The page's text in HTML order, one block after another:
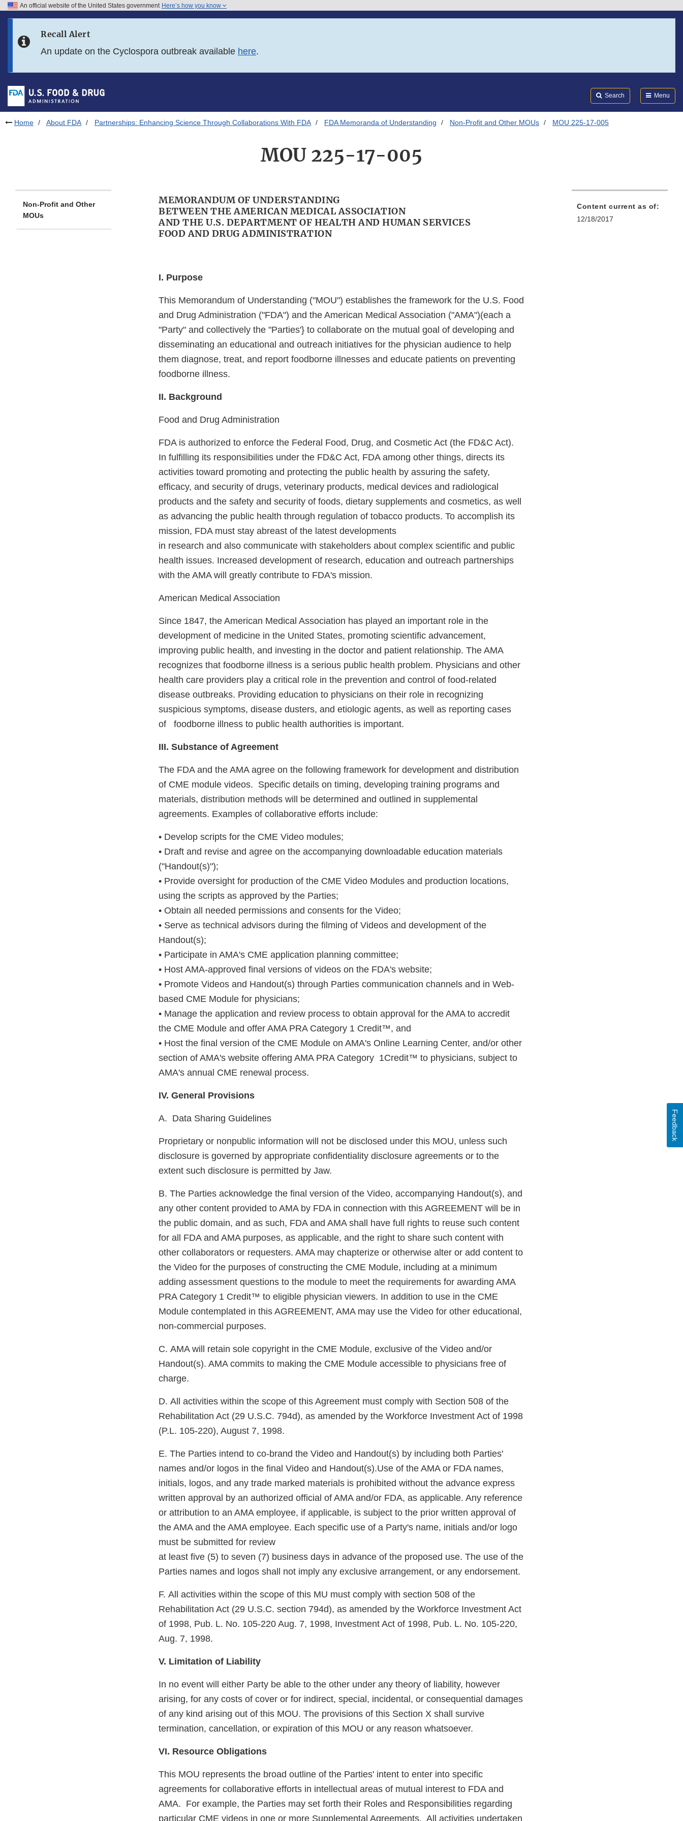
Skip to FDA Search
Skip to footer links
An official website of the United States government Here’s how you know
Recall Alert
An update on the Cyclospora outbreak available here.
Search Menu
Home About FDA Partnerships: Enhancing Science Through Collaborations With FDA FDA Memoranda of Understanding Non-Profit and Other MOUs MOU 225-17-005
MOU 225-17-005
Non-Profit and Other
MOUs
MEMORANDUM OF UNDERSTANDING
BETWEEN THE AMERICAN MEDICAL ASSOCIATION
AND THE U.S. DEPARTMENT OF HEALTH AND HUMAN SERVICES
FOOD AND DRUG ADMINISTRATION
I. Purpose
This Memorandum of Understanding ("MOU") establishes the framework for the U.S. Food
and Drug Administration ("FDA") and the American Medical Association ("AMA")(each a
"Party" and collectively the "Parties'} to collaborate on the mutual goal of developing and
disseminating an educational and outreach initiatives for the physician audience to help
them diagnose, treat, and report foodborne illnesses and educate patients on preventing
foodborne illness.
II. Background
Food and Drug Administration
FDA is authorized to enforce the Federal Food, Drug, and Cosmetic Act (the FD&C Act).
In fulfilling its responsibilities under the FD&C Act, FDA among other things, directs its
activities toward promoting and protecting the public health by assuring the safety,
efficacy, and security of drugs, veterinary products, medical devices and radiological
products and the safety and security of foods, dietary supplements and cosmetics, as well
as advancing the public health through regulation of tobacco products. To accomplish its
mission, FDA must stay abreast of the latest developments
in research and also communicate with stakeholders about complex scientific and public
health issues. Increased development of research, education and outreach partnerships
with the AMA will greatly contribute to FDA's mission.
American Medical Association
Since 1847, the American Medical Association has played an important role in the
development of medicine in the United States, promoting scientific advancement,
improving public health, and investing in the doctor and patient relationship. The AMA
recognizes that foodborne illness is a serious public health problem. Physicians and other
health care providers play a critical role in the prevention and control of food-related
disease outbreaks. Providing education to physicians on their role in recognizing
suspicious symptoms, disease dusters, and etiologic agents, as well as reporting cases
of foodborne illness to public health authorities is important.
III. Substance of Agreement
The FDA and the AMA agree on the following framework for development and distribution
of CME module videos. Specific details on timing, developing training programs and
materials, distribution methods will be determined and outlined in supplemental
agreements. Examples of collaborative efforts include:
• Develop scripts for the CME Video modules;
• Draft and revise and agree on the accompanying downloadable education materials
("Handout(s)");
• Provide oversight for production of the CME Video Modules and production locations,
using the scripts as approved by the Parties;
• Obtain all needed permissions and consents for the Video;
• Serve as technical advisors during the filming of Videos and development of the
Handout(s);
• Participate in AMA's CME application planning committee;
• Host AMA-approved final versions of videos on the FDA's website;
• Promote Videos and Handout(s) through Parties communication channels and in Web-
based CME Module for physicians;
• Manage the application and review process to obtain approval for the AMA to accredit
the CME Module and offer AMA PRA Category 1 Credit™, and
• Host the final version of the CME Module on AMA's Online Learning Center, and/or other
section of AMA's website offering AMA PRA Category 1Credit™ to physicians, subject to
AMA's annual CME renewal process.
IV. General Provisions
A. Data Sharing Guidelines
Proprietary or nonpublic information will not be disclosed under this MOU, unless such
disclosure is governed by appropriate confidentiality disclosure agreements or to the
extent such disclosure is permitted by Jaw.
B. The Parties acknowledge the final version of the Video, accompanying Handout(s), and
any other content provided to AMA by FDA in connection with this AGREEMENT will be in
the public domain, and as such, FDA and AMA shall have full rights to reuse such content
for all FDA and AMA purposes, as applicable, and the right to share such content with
other collaborators or requesters. AMA may chapterize or otherwise alter or add content to
the Video for the purposes of constructing the CME Module, including at a minimum
adding assessment questions to the module to meet the requirements for awarding AMA
PRA Category 1 Credit™ to eligible physician viewers. In addition to use in the CME
Module contemplated in this AGREEMENT, AMA may use the Video for other educational,
non-commercial purposes.
C. AMA will retain sole copyright in the CME Module, exclusive of the Video and/or
Handout(s). AMA commits to making the CME Module accessible to physicians free of
charge.
D. All activities within the scope of this Agreement must comply with Section 508 of the
Rehabilitation Act (29 U.S.C. 794d), as amended by the Workforce Investment Act of 1998
(P.L. 105-220), August 7, 1998.
E. The Parties intend to co-brand the Video and Handout(s) by including both Parties'
names and/or logos in the final Video and Handout(s).Use of the AMA or FDA names,
initials, logos, and any trade marked materials is prohibited without the advance express
written approval by an authorized official of AMA and/or FDA, as applicable. Any reference
or attribution to an AMA employee, if applicable, is subject to the prior written approval of
the AMA and the AMA employee. Each specific use of a Party's name, initials and/or logo
must be submitted for review
at least five (5) to seven (7) business days in advance of the proposed use. The use of the
Parties names and logos shall not imply any exclusive arrangement, or any endorsement.
F. All activities within the scope of this MU must comply with section 508 of the
Rehabilitation Act (29 U.S.C. section 794d), as amended by the Workforce Investment Act
of 1998, Pub. L. No. 105-220 Aug. 7, 1998, Investment Act of 1998, Pub. L. No. 105-220,
Aug. 7, 1998.
V. Limitation of Liability
In no event will either Party be able to the other under any theory of liability, however
arising, for any costs of cover or for indirect, special, incidental, or consequential damages
of any kind arising out of this MOU. The provisions of this Section X shall survive
termination, cancellation, or expiration of this MOU or any reason whatsoever.
VI. Resource Obligations
This MOU represents the broad outline of the Parties' intent to enter into specific
agreements for collaborative efforts in intellectual areas of mutual interest to FDA and
AMA. For example, the Parties may set forth their Roles and Responsibilities regarding
particular CME videos in one or more Supplemental Agreements. All activities undertaken
Content current as of:
12/18/2017
Feedback